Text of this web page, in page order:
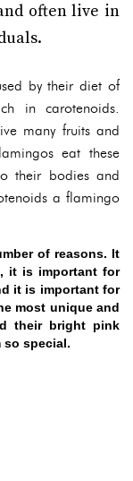
often live in
by their diet of
in carotenoids.
many fruits and
eat these
their bodies and
a flamingo
of reasons. It
it is important for
it is important for
most unique and
their bright pink
so special.